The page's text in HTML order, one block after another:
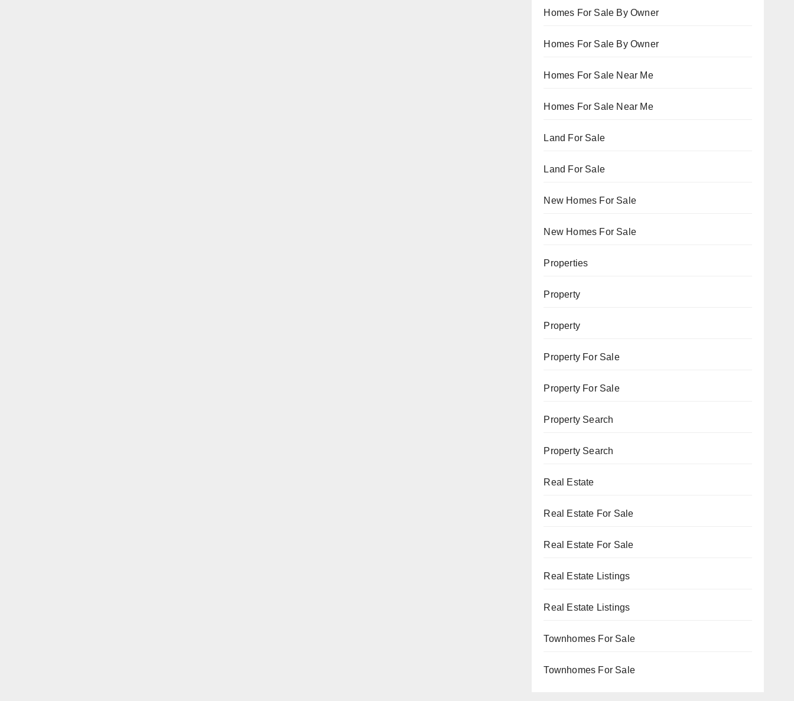
Homes For Sale By Owner
Homes For Sale By Owner
Homes For Sale Near Me
Homes For Sale Near Me
Land For Sale
Land For Sale
New Homes For Sale
New Homes For Sale
Properties
Property
Property
Property For Sale
Property For Sale
Property Search
Property Search
Real Estate
Real Estate For Sale
Real Estate For Sale
Real Estate Listings
Real Estate Listings
Townhomes For Sale
Townhomes For Sale